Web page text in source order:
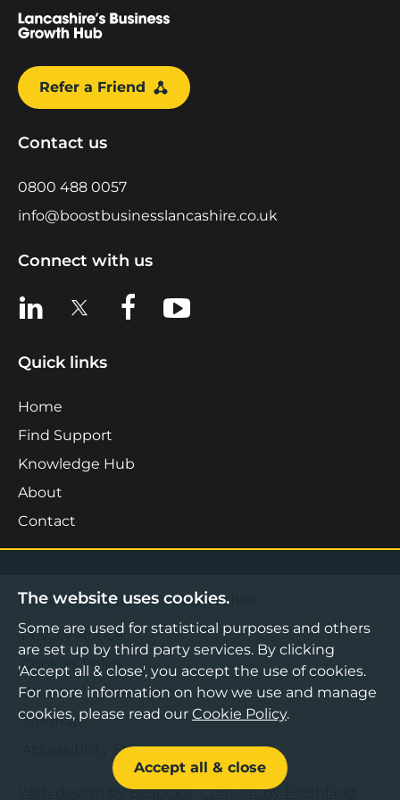
Refer a Friend
Contact us
0800 488 0057
info@boostbusinesslancashire.co.uk
Connect with us
View us on LinkedIn
View us on XView us on Facebook
View us on YouTube
Quick links
Home
Find Support
Knowledge Hub
About
Contact
©2026 Boost Business Lancashire
Privacy Notice
Cookies Policy
Terms & Conditions
Sitemap
Accessibility Statement
Web design by Bespoke,Content by Freshfield
The website uses cookies.
Some are used for statistical purposes and others
are set up by third party services. By clicking
'Accept all & close', you accept the use of cookies.
For more information on how we use and manage
cookies, please read our Cookie Policy.
Accept all & close